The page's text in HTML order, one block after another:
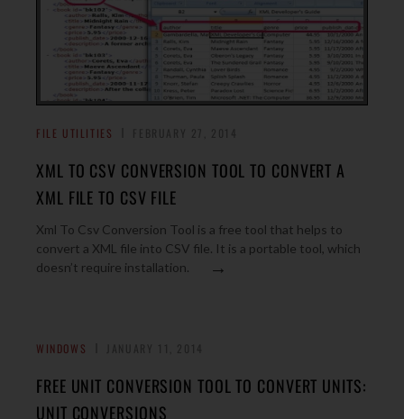
FILE UTILITIES
XML TO CSV CONVERSION TOOL TO CONVERT A
XML FILE TO CSV FILE
Xml To Csv Conversion Tool is a free tool that helps to
convert a XML file into CSV file. It is a portable tool, which
doesn’t require installation.
→
WINDOWS
FREE UNIT CONVERSION TOOL TO CONVERT UNITS:
UNIT CONVERSIONS